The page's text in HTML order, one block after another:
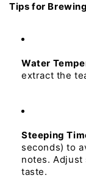
Tips for
Water
extract the
Steeping
seconds) to
notes. Adjust
taste.